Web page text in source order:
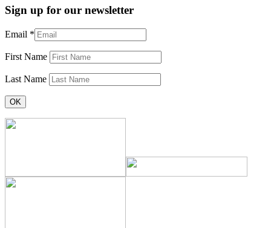
Sign up for our newsletter
Email *
First Name
Last Name
Constant
this
field